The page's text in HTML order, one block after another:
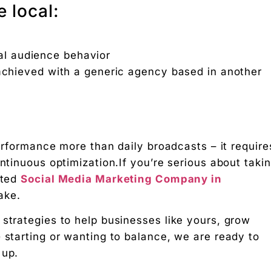
local:
audience behavior
with a generic agency based in another
more than daily broadcasts – it
optimization.If you’re serious about
Social Media Marketing Company in
to help businesses like yours, grow
or wanting to balance, we are ready to